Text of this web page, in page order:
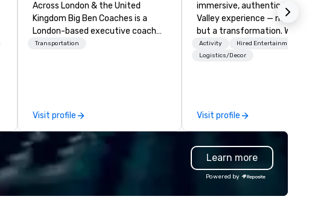
Across London & the United
Kingdom Big Ben Coaches is a
London-based executive coach
operator specialising in reliable,
executive fleet, we provide
seamless transport solutions for
planners delivering programmes in
London and throughout the UK.
We operate a fleet of 49–53
6 / ULEZ compliant, featuring air-
Transportation
Visit profile
immersive, authentic Silicon
Valley experience — not a
but a transformation. We
and facilitate custom
innovation tours, learning
delegations, incentive
corporate offsites. Whether
group wants to think like a
Valley founder, explore the
mindsets driving the world's
fastest-growing companies,
walk away with a practical
Activity
Hired Entertainment
Logistics/Decor
Visit profile
Learn more
Powered by